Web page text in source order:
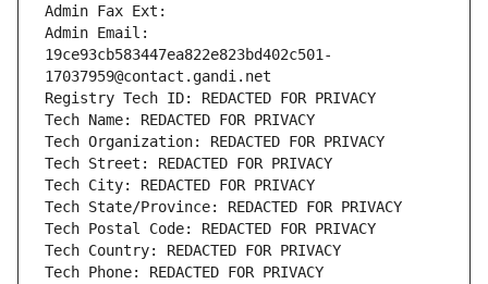
Admin Fax Ext:
Admin Email:
19ce93cb583447ea822e823bd402c501-
17037959@contact.gandi.net
Registry Tech ID: REDACTED FOR PRIVACY
Tech Name: REDACTED FOR PRIVACY
Tech Organization: REDACTED FOR PRIVACY
Tech Street: REDACTED FOR PRIVACY
Tech City: REDACTED FOR PRIVACY
Tech State/Province: REDACTED FOR PRIVACY
Tech Postal Code: REDACTED FOR PRIVACY
Tech Country: REDACTED FOR PRIVACY
Tech Phone: REDACTED FOR PRIVACY